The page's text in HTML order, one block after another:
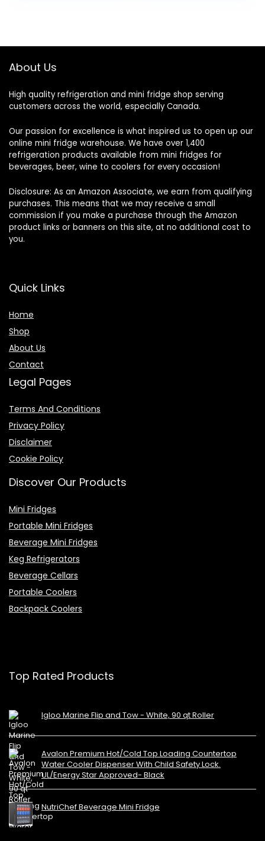
About Us
High quality refrigeration and mini fridge shop serving
customers across the world, especially Canada.
Our passion for excellence is what inspired us to open up our
online mini fridge warehouse. We have over 1,400
refrigeration products available from mini fridges for
beverages, beer, wine to coolers for every occasion!
Disclosure: As an Amazon Associate, we earn from qualifying
purchases. This means that we may receive a small
commission if you make a purchase through the Amazon
product links or banners on this site, at no additional cost to
you.
Quick Links
Home
Shop
About Us
Contact
Legal Pages
Terms And Conditions
Privacy Policy
Disclaimer
Cookie Policy
Discover Our Products
Mini Fridges
Portable Mini Fridges
Beverage Mini Fridges
Keg Refrigerators
Beverage Cellars
Portable Coolers
Backpack Coolers
Top Rated Products
Igloo Marine Flip and Tow - White, 90 qt Roller
Avalon Premium Hot/Cold Top Loading Countertop
Water Cooler Dispenser With Child Safety Lock.
UL/Energy Star Approved- Black
NutriChef Beverage Mini Fridge